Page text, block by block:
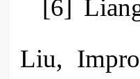
[6]
Liu,